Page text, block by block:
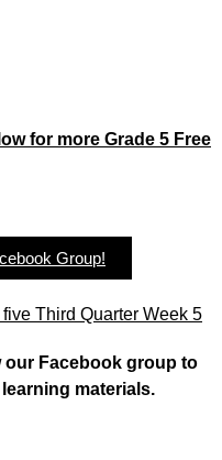
for more Grade 5 Free
Group!
Third Quarter Week 5
our Facebook group to
materials.